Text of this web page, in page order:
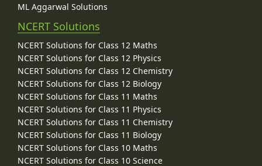
ML Aggarwal Solutions
NCERT Solutions
NCERT Solutions for Class 12 Maths
NCERT Solutions for Class 12 Physics
NCERT Solutions for Class 12 Chemistry
NCERT Solutions for Class 12 Biology
NCERT Solutions for Class 11 Maths
NCERT Solutions for Class 11 Physics
NCERT Solutions for Class 11 Chemistry
NCERT Solutions for Class 11 Biology
NCERT Solutions for Class 10 Maths
NCERT Solutions for Class 10 Science